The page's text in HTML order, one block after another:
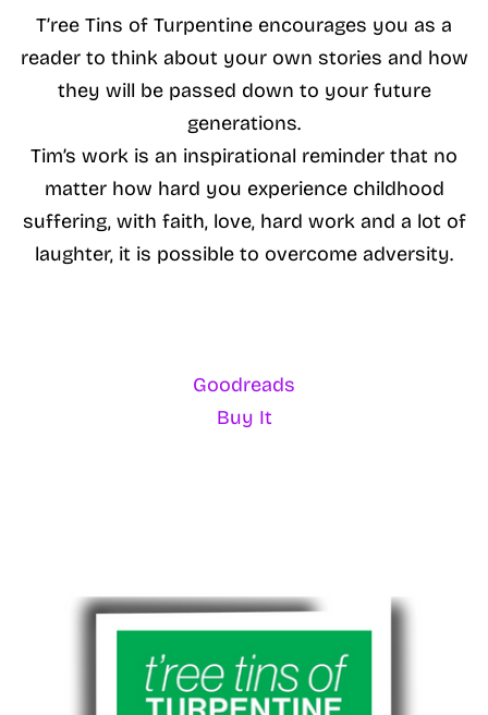
T’ree Tins of Turpentine encourages you as a
reader to think about your own stories and how
they will be passed down to your future
generations.
Tim’s work is an inspirational reminder that no
matter how hard you experience childhood
suffering, with faith, love, hard work and a lot of
laughter, it is possible to overcome adversity.
Goodreads
Buy It